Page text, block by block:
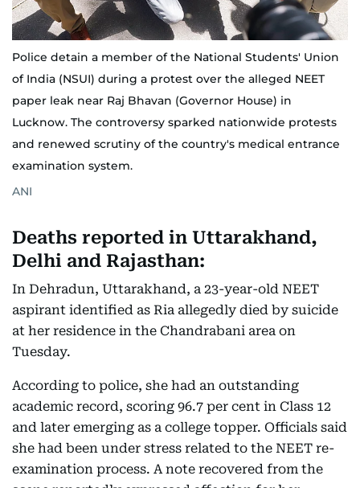
Police detain a member of the National Students' Union
of India (NSUI) during a protest over the alleged NEET
paper leak near Raj Bhavan (Governor House) in
Lucknow. The controversy sparked nationwide protests
and renewed scrutiny of the country's medical entrance
examination system.
ANI
Deaths reported in Uttarakhand,
Delhi and Rajasthan:
In Dehradun, Uttarakhand, a 23-year-old NEET
aspirant identified as Ria allegedly died by suicide
at her residence in the Chandrabani area on
Tuesday.
According to police, she had an outstanding
academic record, scoring 96.7 per cent in Class 12
and later emerging as a college topper. Officials said
she had been under stress related to the NEET re-
examination process. A note recovered from the